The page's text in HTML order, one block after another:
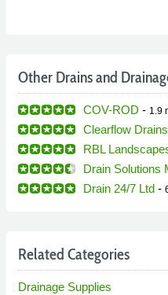
Other Drains and
COV-ROD - 1.9
Clearflow Drains
RBL
Drain Solutions
Drain 24/7 Ltd -
Related Categories
Drainage Supplies